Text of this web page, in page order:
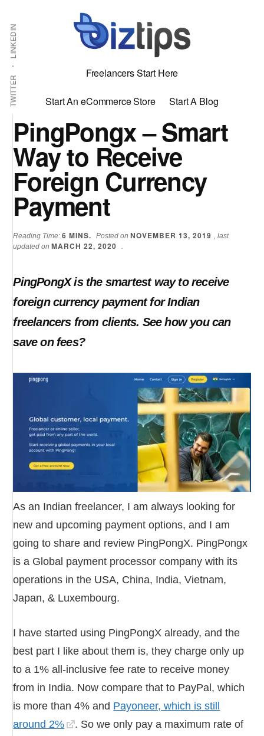
main
content
primary
sidebar
PingPongx – Smart
Way to Receive
Foreign Currency
Payment
Reading Time:6 MINS. Posted on NOVEMBER 13, 2019 , last
updated on MARCH 22, 2020 .
PingPongX is the smartest way to receive
foreign currency payment for Indian
freelancers from clients. See how you can
save on fees?
As an Indian freelancer, I am always looking for
new and upcoming payment options, and I am
going to share and review PingPongX. PingPongx
is a Global payment processor company with its
operations in the USA, China, India, Vietnam,
Japan, & Luxembourg.
I have started using PingPongX already, and the
best part I like about them is, they charge only up
to a 1% all-inclusive fee rate to receive money
from in India. Now compare that to PayPal, which
is more than 4% and Payoneer, which is still
around 2%
. So we only pay a maximum rate of
Additional
menu
TWITTER
LINKEDIN
Shabbir
Bhimani:
and
Online
Business
Freelancers Start Here
Start An eCommerce Store Start A Blog